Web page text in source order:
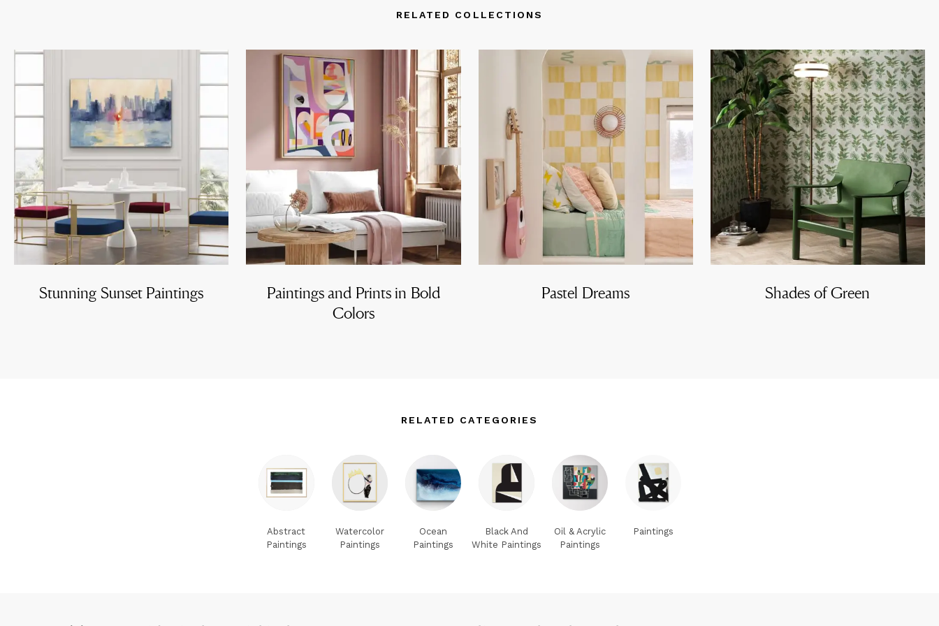
RELATED COLLECTIONS
Stunning Sunset Paintings
Paintings and Prints in Bold
Colors
Pastel Dreams Shades of Green
RELATED CATEGORIES
Abstract
Paintings
Watercolor
Paintings
Ocean
Paintings
Black And
White Paintings
Oil & Acrylic
Paintings
Paintings